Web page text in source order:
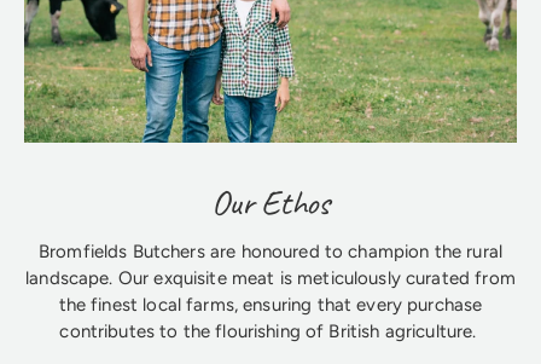
Our Ethos
Bromfields Butchers are honoured to champion the rural
landscape. Our exquisite meat is meticulously curated from
the finest local farms, ensuring that every purchase
contributes to the flourishing of British agriculture.